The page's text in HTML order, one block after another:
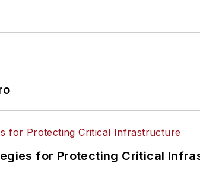
for Protecting Critical